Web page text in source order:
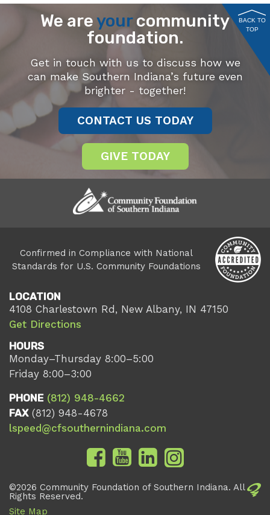
We are yourcommunity
foundation.
Get in touch with us to discuss how we
can make Southern Indiana’s future even
brighter - together!
CONTACT US TODAY
GIVE TODAY
BACK TO
TOP
Confirmed in Compliance with National
Standards for U.S. Community Foundations
LOCATION
4108 Charlestown Rd, New Albany, IN 47150
Get Directions
HOURS
Monday–Thursday 8:00–5:00
Friday 8:00–3:00
PHONE (812) 948-4662
FAX(812) 948-4678
lspeed@cfsouthernindiana.com
©2026 Community Foundation of Southern Indiana. All
Rights Reserved.
Site Map